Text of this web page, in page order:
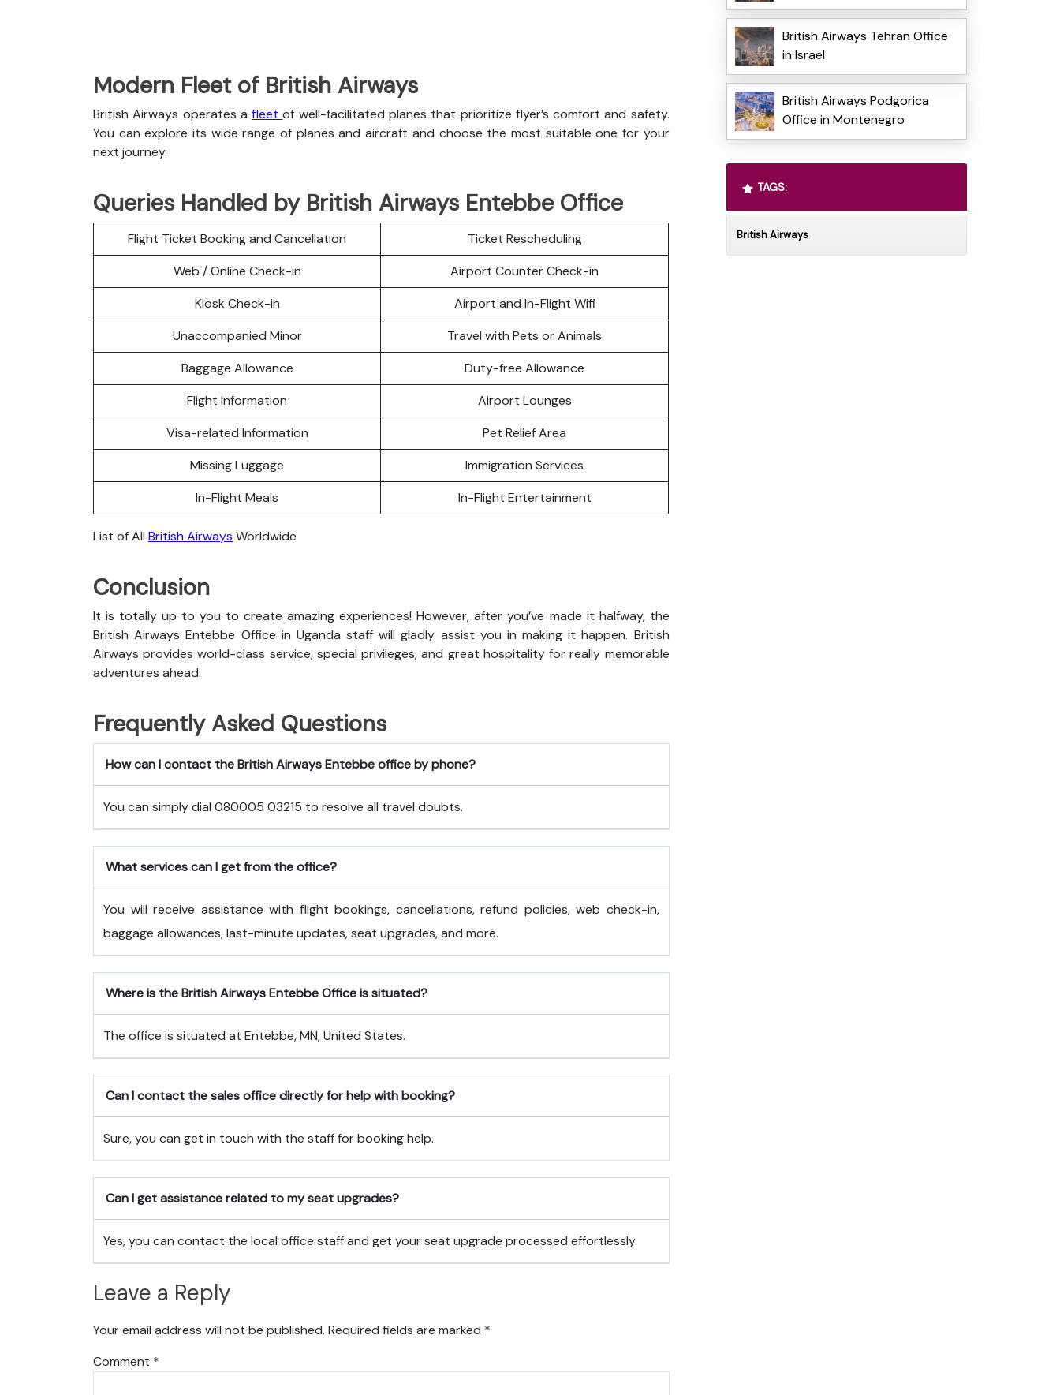
Modern Fleet of British Airways
British Airways operates afleetof well-facilitated planes that prioritize flyer’s comfort and safety.
You can explore its wide range of planes and aircraft and choose the most suitable one for your
next journey.
Queries Handled by British Airways Entebbe Office
Flight Ticket Booking and Cancellation
Ticket Rescheduling
Web / Online Check-in
Airport Counter Check-in
Kiosk Check-in
Airport and In-Flight Wifi
Unaccompanied Minor
Travel with Pets or Animals
Baggage Allowance
Duty-free Allowance
Flight Information
Airport Lounges
Visa-related Information
Pet Relief Area
Missing Luggage
Immigration Services
In-Flight Meals
In-Flight Entertainment
List of All British Airways Worldwide
Conclusion
It is totally up to you to create amazing experiences! However, after you’ve made it halfway, the
British Airways Entebbe Office in Uganda staff will gladly assist you in making it happen. British
Airways provides world-class service, special privileges, and great hospitality for really memorable
adventures ahead.
Frequently Asked Questions
How can I contact the British Airways Entebbe office by phone?
You can simply dial 080005 03215 to resolve all travel doubts.
What services can I get from the office?
You will receive assistance with flight bookings, cancellations, refund policies, web check-in,
baggage allowances, last-minute updates, seat upgrades, and more.
Where is the British Airways Entebbe Office is situated?
The office is situated at Entebbe, MN, United States.
Can I contact the sales office directly for help with booking?
Sure, you can get in touch with the staff for booking help.
Can I get assistance related to my seat upgrades?
Yes, you can contact the local office staff and get your seat upgrade processed effortlessly.
Leave a Reply
Your email address will not be published. Required fields are marked *
Comment *
British Airways Tehran Office
in Israel
British Airways Podgorica
Office in Montenegro
TAGS:
British Airways